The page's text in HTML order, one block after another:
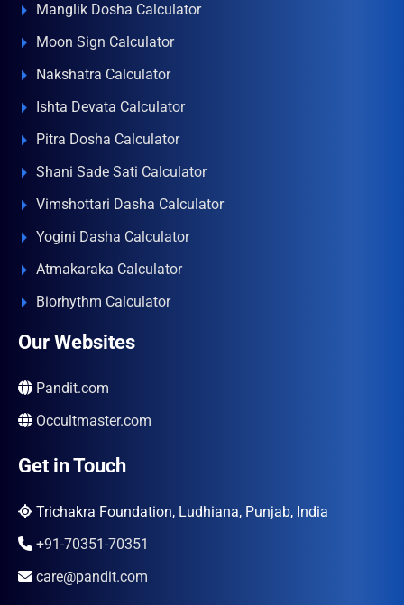
Manglik Dosha Calculator
Moon Sign Calculator
Nakshatra Calculator
Ishta Devata Calculator
Pitra Dosha Calculator
Shani Sade Sati Calculator
Vimshottari Dasha Calculator
Yogini Dasha Calculator
Atmakaraka Calculator
Biorhythm Calculator
Our Websites
Pandit.com
Occultmaster.com
Get in Touch
Trichakra Foundation, Ludhiana, Punjab, India
+91-70351-70351
care@pandit.com